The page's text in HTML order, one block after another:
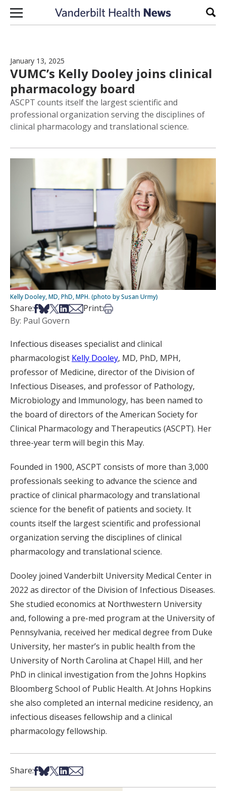
Skip to content
January 13, 2025
VUMC’s Kelly Dooley joins clinical
pharmacology board
ASCPT counts itself the largest scientific and
professional organization serving the disciplines of
clinical pharmacology and translational science.
Kelly Dooley, MD, PhD, MPH. (photo by Susan Urmy)
Share:Share on Facebook
Share on Bsky
Share on X
Share on LinkedIn
Share via Email
Print:Print this article
By: Paul Govern
Infectious diseases specialist and clinical
pharmacologist Kelly Dooley, MD, PhD, MPH,
professor of Medicine, director of the Division of
Infectious Diseases, and professor of Pathology,
Microbiology and Immunology, has been named to
the board of directors of the American Society for
Clinical Pharmacology and Therapeutics (ASCPT). Her
three-year term will begin this May.
Founded in 1900, ASCPT consists of more than 3,000
professionals seeking to advance the science and
practice of clinical pharmacology and translational
science for the benefit of patients and society. It
counts itself the largest scientific and professional
organization serving the disciplines of clinical
pharmacology and translational science.
Dooley joined Vanderbilt University Medical Center in
2022 as director of the Division of Infectious Diseases.
She studied economics at Northwestern University
and, following a pre-med program at the University of
Pennsylvania, received her medical degree from Duke
University, her master’s in public health from the
University of North Carolina at Chapel Hill, and her
PhD in clinical investigation from the Johns Hopkins
Bloomberg School of Public Health. At Johns Hopkins
she also completed an internal medicine residency, an
infectious diseases fellowship and a clinical
pharmacology fellowship.
Share:Share on Facebook
Share on Bsky
Share on X
Share on LinkedIn
Share via Email